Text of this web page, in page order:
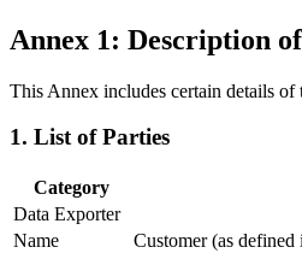
Annex 1: Description
This Annex includes certain details
1. List of Parties
Category
Data Exporter
Name
Customer (as